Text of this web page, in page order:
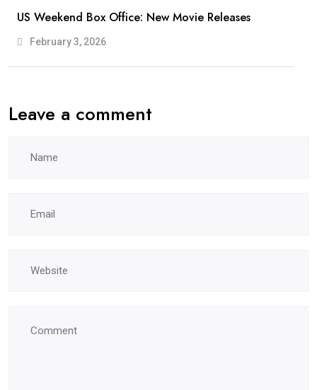
US Weekend Box Office: New Movie Releases
February 3, 2026
Leave a comment